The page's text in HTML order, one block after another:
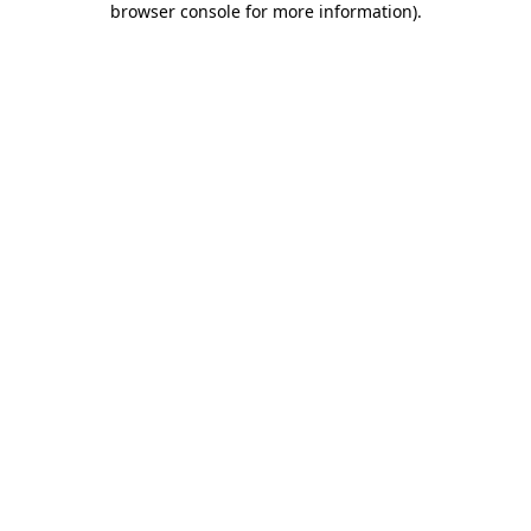
browser console for more information).